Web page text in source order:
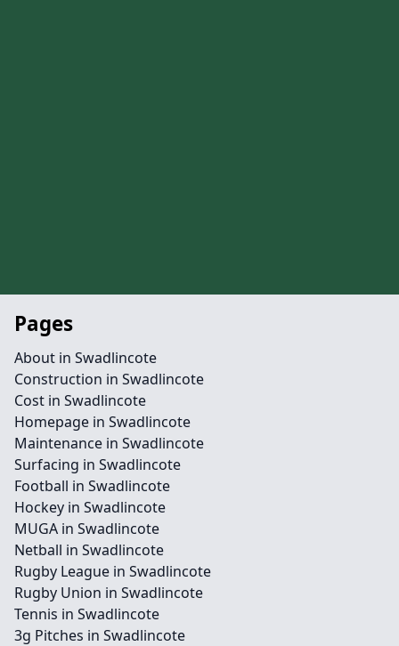
Pages
About in Swadlincote
Construction in Swadlincote
Cost in Swadlincote
Homepage in Swadlincote
Maintenance in Swadlincote
Surfacing in Swadlincote
Football in Swadlincote
Hockey in Swadlincote
MUGA in Swadlincote
Netball in Swadlincote
Rugby League in Swadlincote
Rugby Union in Swadlincote
Tennis in Swadlincote
3g Pitches in Swadlincote